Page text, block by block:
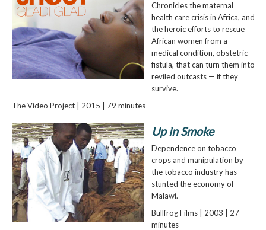
Chronicles the maternal
health care crisis in Africa, and
the heroic efforts to rescue
African women from a
medical condition, obstetric
fistula, that can turn them into
reviled outcasts — if they
survive.
The Video Project | 2015 | 79 minutes
Up in Smoke
Dependence on tobacco
crops and manipulation by
the tobacco industry has
stunted the economy of
Malawi.
Bullfrog Films | 2003 | 27
minutes